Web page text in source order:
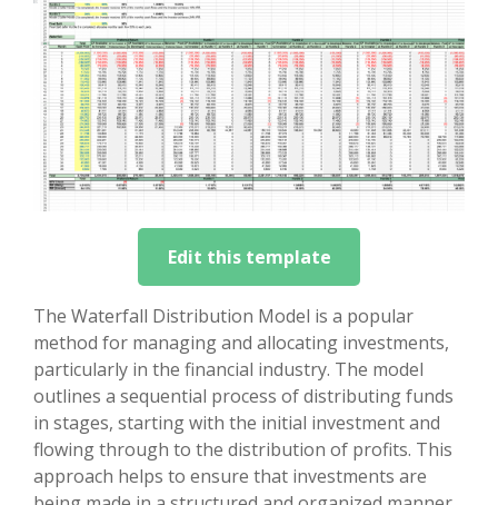
Edit this template
The Waterfall Distribution Model is a popular
method for managing and allocating investments,
particularly in the financial industry. The model
outlines a sequential process of distributing funds
in stages, starting with the initial investment and
flowing through to the distribution of profits. This
approach helps to ensure that investments are